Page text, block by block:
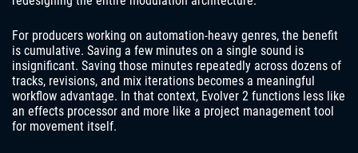
For producers working on automation-heavy genres, the benefit
is cumulative. Saving a few minutes on a single sound is
insignificant. Saving those minutes repeatedly across dozens of
tracks, revisions, and mix iterations becomes a meaningful
workflow advantage. In that context, Evolver 2 functions less like
an effects processor and more like a project management tool
for movement itself.